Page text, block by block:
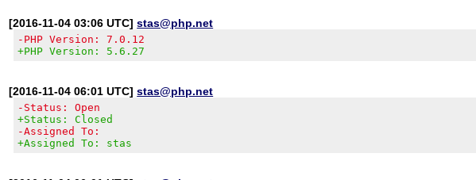
[2016-11-04 03:06 UTC]stas@php.net
-PHP Version: 7.0.12
+PHP Version: 5.6.27
[2016-11-04 06:01 UTC]stas@php.net
-Status: Open
+Status: Closed
-Assigned To:
+Assigned To: stas